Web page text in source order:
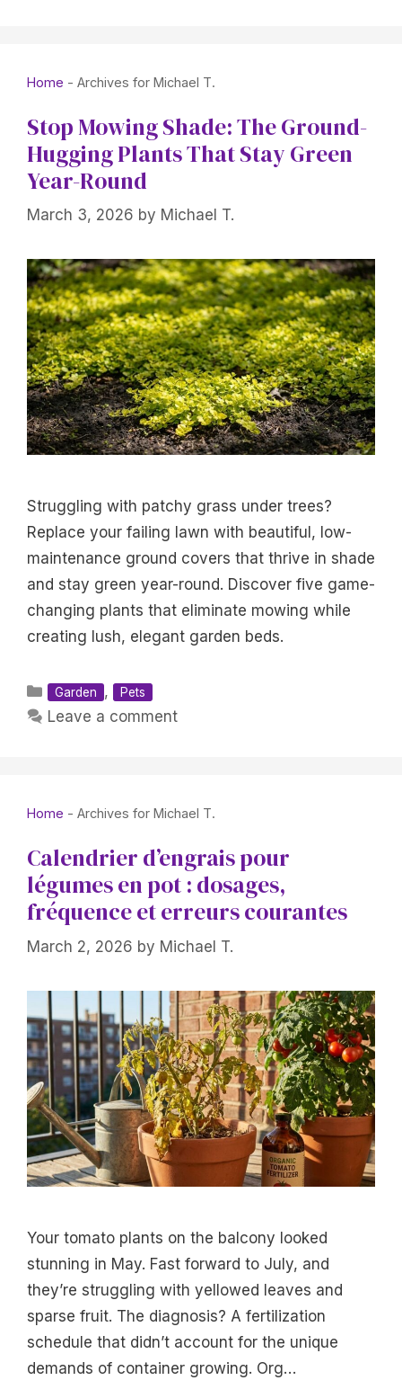
Home - Archives for Michael T.
Stop Mowing Shade: The Ground-
Hugging Plants That Stay Green
Year-Round
March 3, 2026 by Michael T.
Struggling with patchy grass under trees?
Replace your failing lawn with beautiful, low-
maintenance ground covers that thrive in shade
and stay green year-round. Discover five game-
changing plants that eliminate mowing while
creating lush, elegant garden beds.
Categories
Garden , Pets
Leave a comment
Home - Archives for Michael T.
Calendrier d’engrais pour
légumes en pot : dosages,
fréquence et erreurs courantes
March 2, 2026 by Michael T.
Your tomato plants on the balcony looked
stunning in May. Fast forward to July, and
they’re struggling with yellowed leaves and
sparse fruit. The diagnosis? A fertilization
schedule that didn’t account for the unique
demands of container growing. Org…